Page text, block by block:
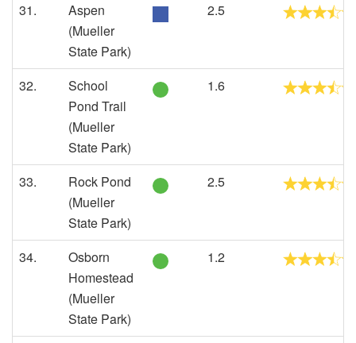
31.
Aspen
(Mueller
State Park)
2.5
32.
School
Pond Trail
(Mueller
State Park)
1.6
33.
Rock Pond
(Mueller
State Park)
2.5
34.
Osborn
Homestead
(Mueller
State Park)
1.2